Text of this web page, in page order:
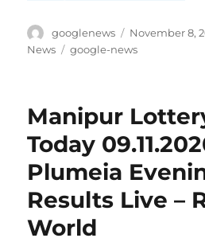
Author
googlenews
Posted
on
November 8,
News
Tags
google-news
Manipur
Today
Plumeia
Results Live –
World